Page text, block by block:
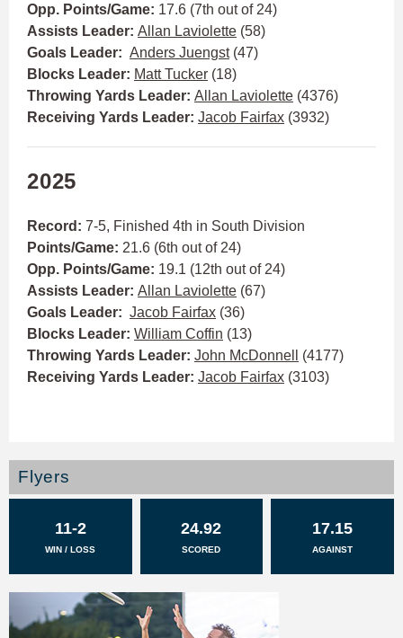
Opp. Points/Game: 17.6 (7th out of 24)
Assists Leader: Allan Laviolette (58)
Goals Leader: Anders Juengst(47)
Blocks Leader: Matt Tucker (18)
Throwing Yards Leader: Allan Laviolette (4376)
Receiving Yards Leader: Jacob Fairfax (3932)
2025
Record: 7-5, Finished 4th in South Division
Points/Game: 21.6 (6th out of 24)
Opp. Points/Game: 19.1 (12th out of 24)
Assists Leader: Allan Laviolette (67)
Goals Leader: Jacob Fairfax (36)
Blocks Leader: William Coffin (13)
Throwing Yards Leader: John McDonnell
(4177)
Receiving Yards Leader: Jacob Fairfax (3103)
Flyers
11-2
WIN / LOSS
24.92
SCORED
17.15
AGAINST